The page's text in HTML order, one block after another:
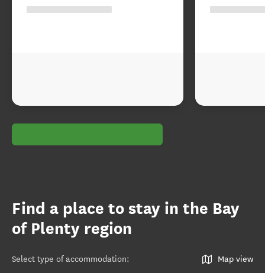
Find a place to stay in the Bay
of Plenty region
Select type of accommodation: Map view